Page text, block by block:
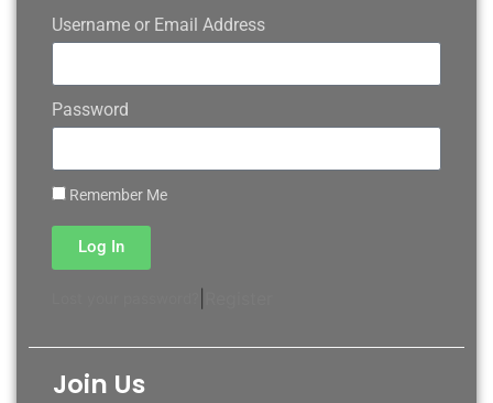
Username or Email Address
Password
Remember Me
Log In
Join Us